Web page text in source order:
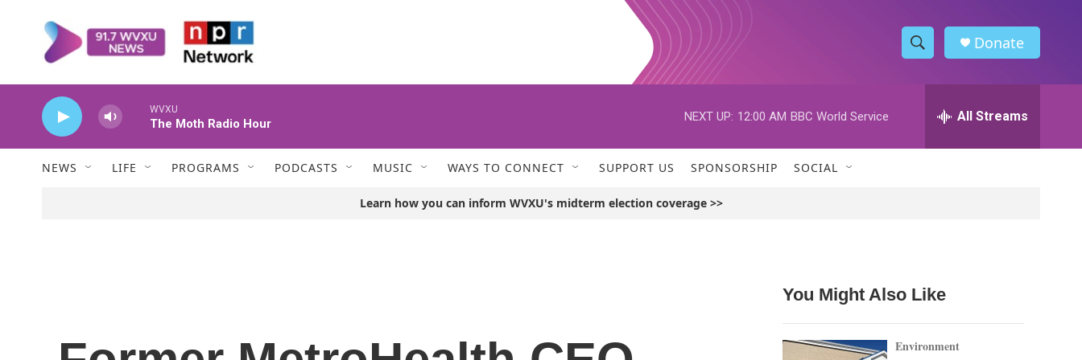
S
h
w
h
h
Donate
WVXU
The Moth Radio Hour
NEXT UP: 12:00 AM BBC World Service All Streams
NEWS LIFE PROGRAMS PODCASTS MUSIC WAYS TO CONNECT SUPPORT US SPONSORSHIP SOCIAL
Learn how you can inform WVXU's midterm election coverage >>
You Might Also Like
Environment